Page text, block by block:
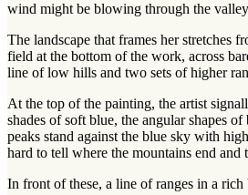
wind might be blowing through the valley
The landscape that frames her stretches
field at the bottom of the work, across
line of low hills and two sets of higher
At the top of the painting, the artist
shades of soft blue, the angular shapes
peaks stand against the blue sky with
hard to tell where the mountains end and
In front of these, a line of ranges in a